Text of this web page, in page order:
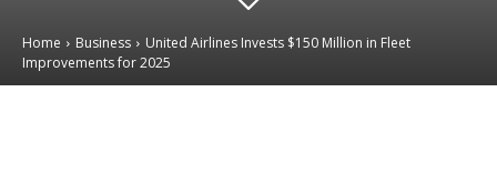
Home Business
United Airlines Invests $150 Million in Fleet
Improvements for 2025